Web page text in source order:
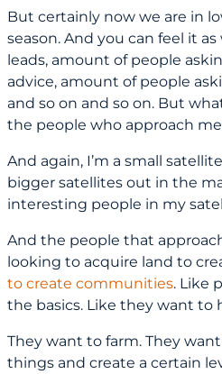
But certainly now we are in
season. And you can feel it
leads, amount of people
advice, amount of people
and so on and so on. But
the people who approach
And again, I’m a small
bigger satellites out in the
interesting people in my
And the people that
looking to acquire land to
to create communities. Like
the basics. Like they want to
They want to farm. They
things and create a certain